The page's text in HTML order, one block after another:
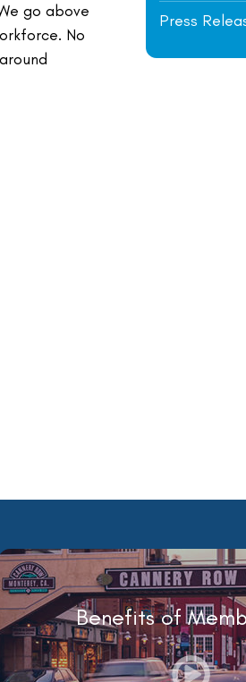
go above
No
Press
Benefits of